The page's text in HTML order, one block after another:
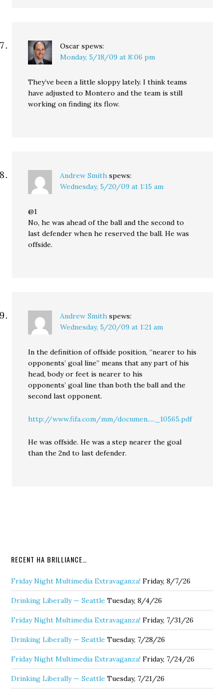
Oscar spews:
Monday, 5/18/09 at 8:06 pm
They’ve been a little sloppy lately. I think teams
have adjusted to Montero and the team is still
working on finding its flow.
Andrew Smith spews:
Wednesday, 5/20/09 at 1:15 am
@1
No, he was ahead of the ball and the second to
last defender when he reserved the ball. He was
offside.
Andrew Smith spews:
Wednesday, 5/20/09 at 1:21 am
In the definition of offside position, “nearer to his
opponents’ goal line” means that any part of his
head, body or feet is nearer to his
opponents’ goal line than both the ball and the
second last opponent.
http://www.fifa.com/mm/documen....._10565.pdf
He was offside. He was a step nearer the goal
than the 2nd to last defender.
RECENT HA BRILLIANCE…
Friday Night Multimedia Extravaganza! Friday, 8/7/26
Drinking Liberally — Seattle Tuesday, 8/4/26
Friday Night Multimedia Extravaganza! Friday, 7/31/26
Drinking Liberally — Seattle Tuesday, 7/28/26
Friday Night Multimedia Extravaganza! Friday, 7/24/26
Drinking Liberally — Seattle Tuesday, 7/21/26